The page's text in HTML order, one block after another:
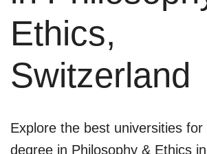
Ethics,
Switzerland
Explore the best universities for
degree in Philosophy & Ethics